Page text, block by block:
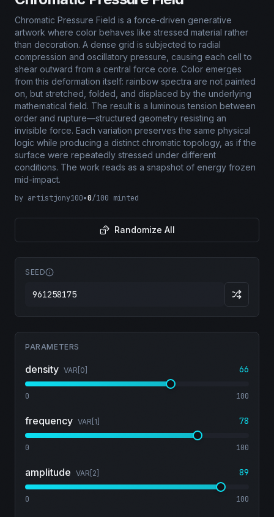
Chromatic Pressure Field is a force-driven generative
artwork where color behaves like stressed material rather
than decoration. A dense grid is subjected to radial
compression and oscillatory pressure, causing each cell to
shear outward from a central force core. Color emerges
from this deformation itself: rainbow spectra are not painted
on, but stretched, folded, and displaced by the underlying
mathematical field. The result is a luminous tension between
order and rupture—structured geometry resisting an
invisible force. Each variation preserves the same physical
logic while producing a distinct chromatic topology, as if the
surface were repeatedly stressed under different
conditions. The work reads as a snapshot of energy frozen
mid-impact.
by artistjony100•0/100 minted
Randomize All
SEED
PARAMETERS
density VAR[ 0 66
0 100
frequency VAR[ 1 78
0 100
amplitude VAR[ 2 89
0 100